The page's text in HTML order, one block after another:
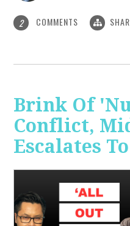
2 COMMENTS
Brink Of
Conflict,
Escalates